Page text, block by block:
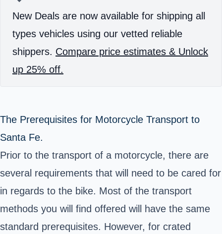
New Deals are now available for shipping all
types vehicles using our vetted reliable
shippers. Compare price estimates & Unlock
up 25% off.
The Prerequisites for Motorcycle Transport to
Santa Fe.
Prior to the transport of a motorcycle, there are
several requirements that will need to be cared for
in regards to the bike. Most of the transport
methods you will find offered will have the same
standard prerequisites. However, for crated